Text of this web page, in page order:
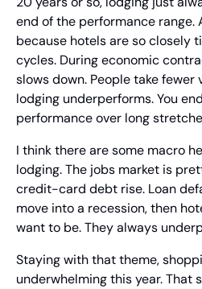
end of the performance range.
because hotels are so closely
cycles. During economic
slows down. People take fewer
lodging underperforms. You
performance over long
I think there are some macro
lodging. The jobs market is
credit-card debt rise. Loan
move into a recession, then
want to be. They always
Staying with that theme,
underwhelming this year. That